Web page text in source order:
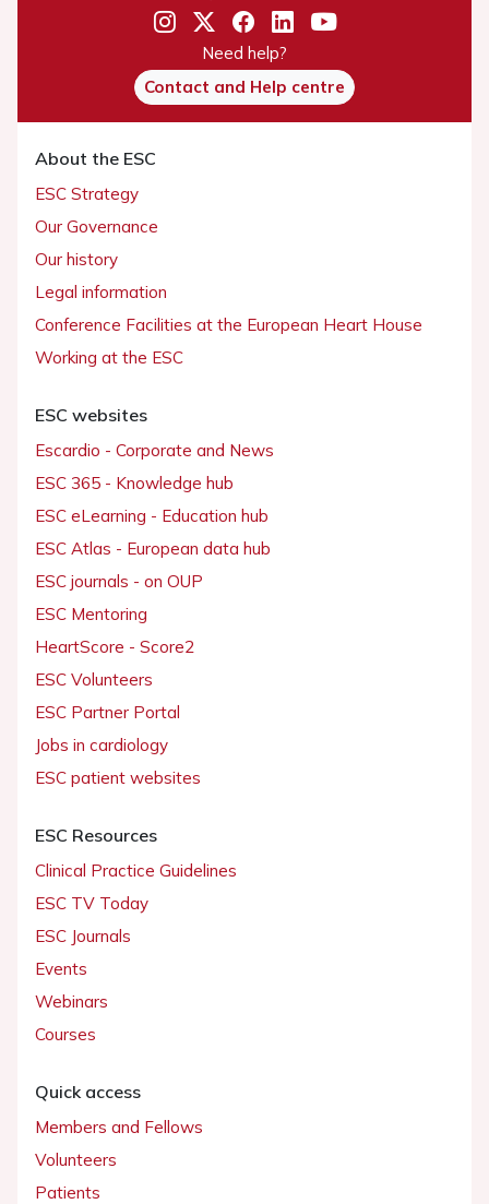
Need help?
Contact and Help centre
About the ESC
ESC Strategy
Our Governance
Our history
Legal information
Conference Facilities at the European Heart House
Working at the ESC
ESC websites
Escardio - Corporate and News
ESC 365 - Knowledge hub
ESC eLearning - Education hub
ESC Atlas - European data hub
ESC journals - on OUP
ESC Mentoring
HeartScore - Score2
ESC Volunteers
ESC Partner Portal
Jobs in cardiology
ESC patient websites
ESC Resources
Clinical Practice Guidelines
ESC TV Today
ESC Journals
Events
Webinars
Courses
Quick access
Members and Fellows
Volunteers
Patients